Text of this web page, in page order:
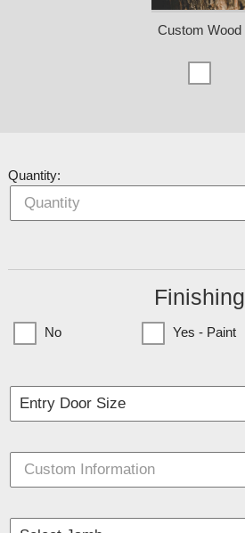
Custom Wood
Quantity:
Finishing
No Yes - Paint